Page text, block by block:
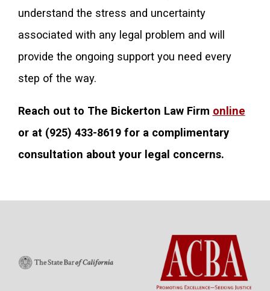
understand the stress and uncertainty
associated with any legal problem and will
provide the ongoing support you need every
step of the way.
Reach out to The Bickerton Law Firm online
or at (925) 433-8619for a complimentary
consultation about your legal concerns.